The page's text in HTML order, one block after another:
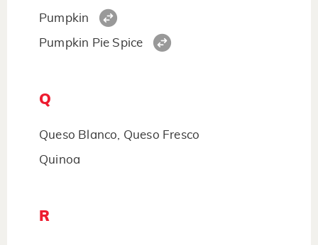
Pumpkin
Pumpkin Pie Spice
Q
Queso Blanco, Queso Fresco
Quinoa
R